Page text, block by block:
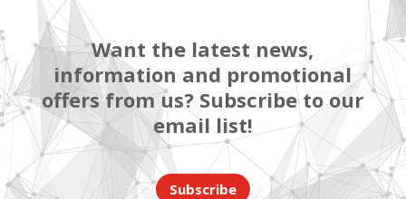
Want the latest news,
information and promotional
offers from us? Subscribe to our
email list!
Subscribe